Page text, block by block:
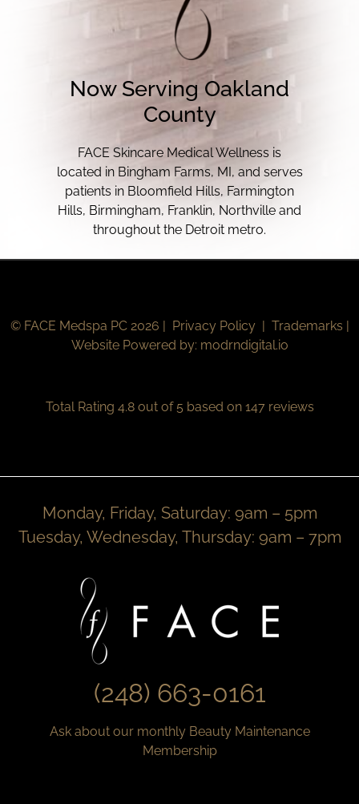
Now Serving Oakland
County
FACE Skincare Medical Wellness is
located in Bingham Farms, MI, and serves
patients in Bloomfield Hills, Farmington
Hills, Birmingham, Franklin, Northville and
throughout the Detroit metro.
© FACE Medspa PC 2026 | Privacy Policy| Trademarks
Website Powered by: modrndigital.io
Total Rating 4.8 out of 5 based on 147 reviews
Monday, Friday, Saturday: 9am – 5pm
Tuesday, Wednesday, Thursday: 9am – 7pm
(248) 663-0161
Ask about our monthly Beauty Maintenance
Membership